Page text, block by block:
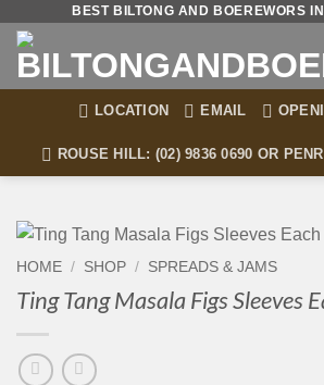
content
BEST BILTONG AND BOEREWORS
LOCATION EMAIL
ROUSE HILL: (02) 9836 0690 OR
HOME / SHOP / SPREADS & JAMS
Ting Tang Masala Figs Sleeves